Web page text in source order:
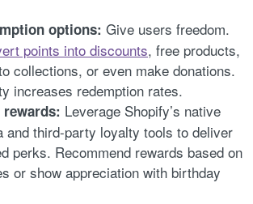
options: Give users freedom.
points into discounts, free products,
collections, or even make donations.
increases redemption rates.
Leverage Shopify’s native
and third-party loyalty tools to deliver
perks. Recommend rewards based on
or show appreciation with birthday